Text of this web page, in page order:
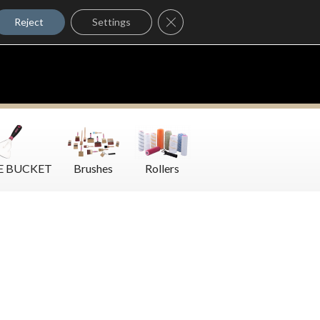
Where to Buy
BUCKET Brushes Rollers
Reject Settings Close GDPR Cookie Banner